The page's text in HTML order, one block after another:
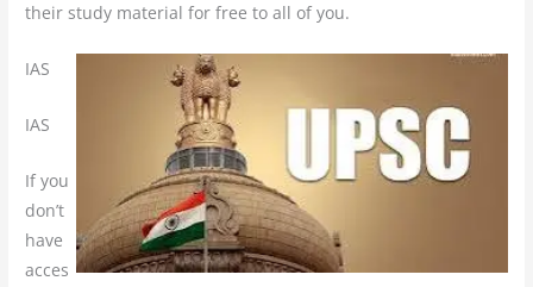
their study material for free to all of you.
IAS
IAS
If you
don’t
have
acces